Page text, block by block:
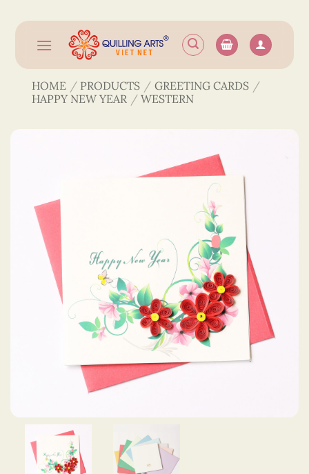
content
HOME / PRODUCTS / GREETING CARDS /
HAPPY NEW YEAR / WESTERN